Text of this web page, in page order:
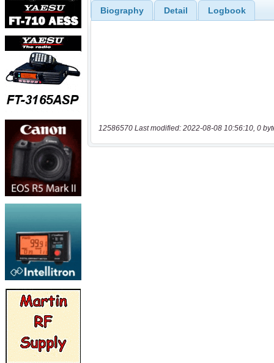
Biography Detail Logbook
12586570 Last modified: 2022-08-08 10:56:10, 0